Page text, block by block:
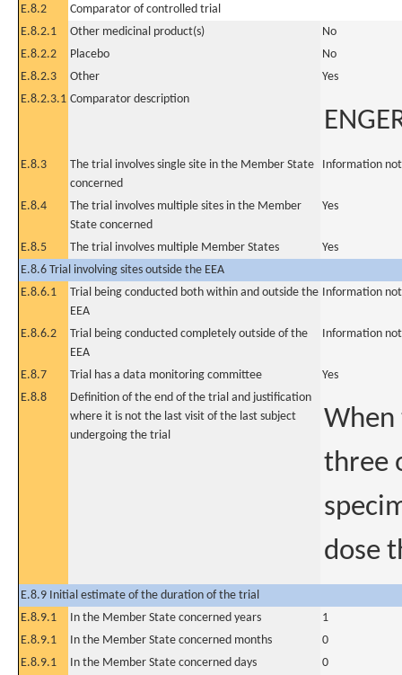
E.8.2
Comparator of controlled trial
E.8.2.1
Other medicinal product(s)
No
E.8.2.2
Placebo
No
E.8.2.3
Other
Yes
E.8.2.3.1 Comparator description
E.8.3
The trial involves single site in the Member State
concerned
Information
E.8.4
The trial involves multiple sites in the Member
State concerned
Yes
E.8.5 The trial involves multiple Member States
Yes
E.8.6 Trial involving sites outside the EEA
E.8.6.1
Trial being conducted both within and outside the
EEA
Information
E.8.6.2
Trial being conducted completely outside of the
EEA
Information
E.8.7 Trial has a data monitoring committee
Yes
E.8.8
Definition of the end of the trial and justification
where it is not the last visit of the last subject
undergoing the trial
When
three
dose
E.8.9 Initial estimate of the duration of the trial
E.8.9.1
In the Member State concerned years
1
E.8.9.1
In the Member State concerned months
0
E.8.9.1
In the Member State concerned days
0